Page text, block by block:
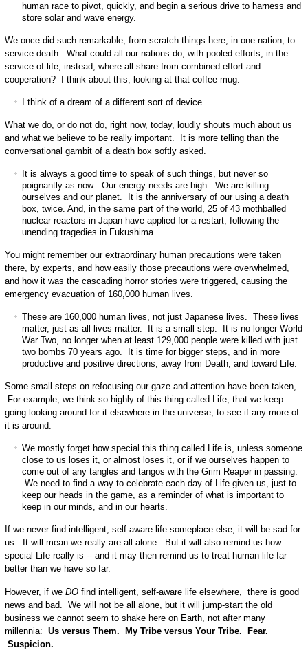
human race to pivot, quickly, and begin a serious drive to harness and
store solar and wave energy.
We once did such remarkable, from-scratch things here, in one nation, to
service death. What could all our nations do, with pooled efforts, in the
service of life, instead, where all share from combined effort and
cooperation? I think about this, looking at that coffee mug.
I think of a dream of a different sort of device.
What we do, or do not do, right now, today, loudly shouts much about us
and what we believe to be really important. It is more telling than the
conversational gambit of a death box softly asked.
It is always a good time to speak of such things, but never so
poignantly as now: Our energy needs are high. We are killing
ourselves and our planet. It is the anniversary of our using a death
box, twice. And, in the same part of the world, 25 of 43 mothballed
nuclear reactors in Japan have applied for a restart, following the
unending tragedies in Fukushima.
You might remember our extraordinary human precautions were taken
there, by experts, and how easily those precautions were overwhelmed,
and how it was the cascading horror stories were triggered, causing the
emergency evacuation of 160,000 human lives.
These are 160,000 human lives, not just Japanese lives. These lives
matter, just as all lives matter. It is a small step. It is no longer World
War Two, no longer when at least 129,000 people were killed with just
two bombs 70 years ago. It is time for bigger steps, and in more
productive and positive directions, away from Death, and toward Life.
Some small steps on refocusing our gaze and attention have been taken,
For example, we think so highly of this thing called Life, that we keep
going looking around for it elsewhere in the universe, to see if any more of
it is around.
We mostly forget how special this thing called Life is, unless someone
close to us loses it, or almost loses it, or if we ourselves happen to
come out of any tangles and tangos with the Grim Reaper in passing.
We need to find a way to celebrate each day of Life given us, just to
keep our heads in the game, as a reminder of what is important to
keep in our minds, and in our hearts.
If we never find intelligent, self-aware life someplace else, it will be sad for
us. It will mean we really are all alone. But it will also remind us how
special Life really is -- and it may then remind us to treat human life far
better than we have so far.
However, if we DOfind intelligent, self-aware life elsewhere, there is good
news and bad. We will not be all alone, but it will jump-start the old
business we cannot seem to shake here on Earth, not after many
millennia: Us versus Them. My Tribe versus Your Tribe. Fear.
Suspicion.